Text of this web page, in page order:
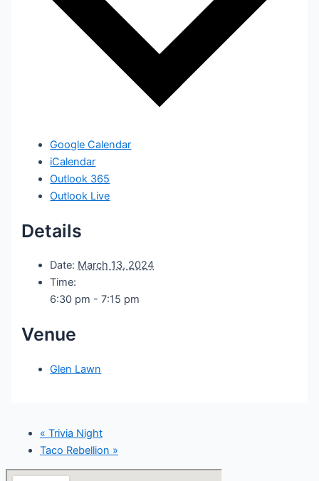
Google Calendar
iCalendar
Outlook 365
Outlook Live
Details
Date: March 13, 2024
Time:
6:30 pm - 7:15 pm
Venue
Glen Lawn
« Trivia Night
Taco Rebellion »